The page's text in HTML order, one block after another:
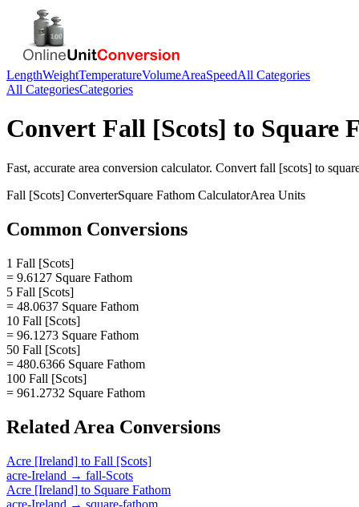
LengthWeightTemperatureVolumeAreaSpeedAll Categories
All CategoriesCategories
Convert Fall [Scots] to Square
Fast, accurate area conversion calculator. Convert fall [scots] to
Fall [Scots] ConverterSquare Fathom CalculatorArea Units
Common Conversions
1 Fall [Scots]
= 9.6127 Square Fathom
5 Fall [Scots]
= 48.0637 Square Fathom
10 Fall [Scots]
= 96.1273 Square Fathom
50 Fall [Scots]
= 480.6366 Square Fathom
100 Fall [Scots]
= 961.2732 Square Fathom
Related Area Conversions
Acre [Ireland] to Fall [Scots]
acre-Ireland → fall-Scots
Acre [Ireland] to Square Fathom
acre-Ireland → square-fathom